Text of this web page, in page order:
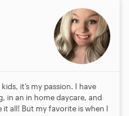
it’s my passion. I have
in an in home daycare, and
it all! But my favorite is when I